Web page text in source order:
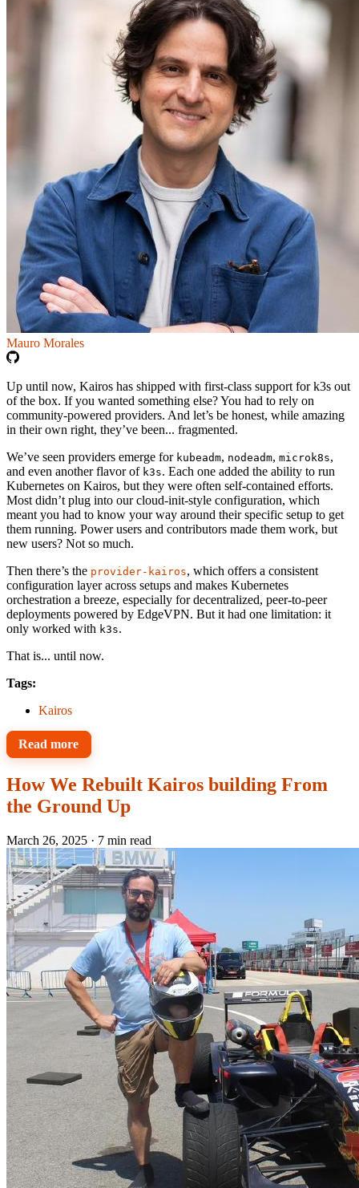
Mauro Morales
Up until now, Kairos has shipped with first-class support for k3s out
of the box. If you wanted something else? You had to rely on
community-powered providers. And let’s be honest, while amazing
in their own right, they’ve been... fragmented.
We’ve seen providers emerge for kubeadm, nodeadm, microk8s,
and even another flavor of k3s. Each one added the ability to run
Kubernetes on Kairos, but they were often self-contained efforts.
Most didn’t plug into our cloud-init-style configuration, which
meant you had to know your way around their specific setup to get
them running. Power users and contributors made them work, but
new users? Not so much.
Then there’s the provider-kairos, which offers a consistent
configuration layer across setups and makes Kubernetes
orchestration a breeze, especially for decentralized, peer-to-peer
deployments powered by EdgeVPN. But it had one limitation: it
only worked with k3s.
That is... until now.
Tags:
Kairos
Read more
How We Rebuilt Kairos building From
the Ground Up
March 26, 2025 · 7 min read